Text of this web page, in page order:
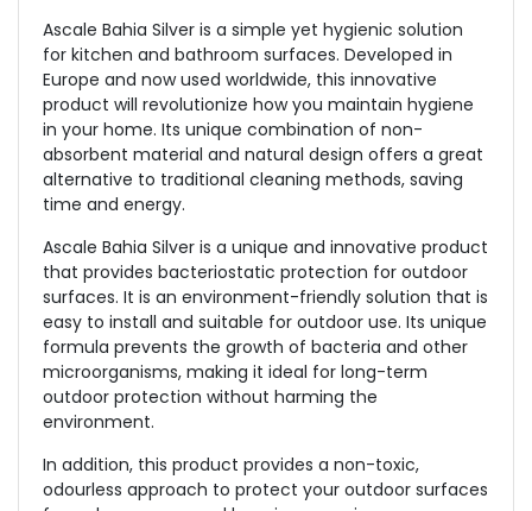
Ascale Bahia Silver is a simple yet hygienic solution
for kitchen and bathroom surfaces. Developed in
Europe and now used worldwide, this innovative
product will revolutionize how you maintain hygiene
in your home. Its unique combination of non-
absorbent material and natural design offers a great
alternative to traditional cleaning methods, saving
time and energy.
Ascale Bahia Silver is a unique and innovative product
that provides bacteriostatic protection for outdoor
surfaces. It is an environment-friendly solution that is
easy to install and suitable for outdoor use. Its unique
formula prevents the growth of bacteria and other
microorganisms, making it ideal for long-term
outdoor protection without harming the
environment.
In addition, this product provides a non-toxic,
odourless approach to protect your outdoor surfaces